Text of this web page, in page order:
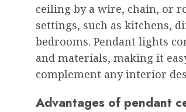
ceiling by a wire, chain, or
settings, such as kitchens,
bedrooms. Pendant lights
and materials, making it
complement any interior
Advantages of pendant